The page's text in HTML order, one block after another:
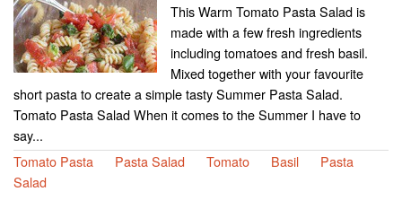
This Warm Tomato Pasta Salad is
made with a few fresh ingredients
including tomatoes and fresh basil.
Mixed together with your favourite
short pasta to create a simple tasty Summer Pasta Salad.
Tomato Pasta Salad When it comes to the Summer I have to
say...
Tomato Pasta
Pasta Salad Tomato Basil
Pasta
Salad